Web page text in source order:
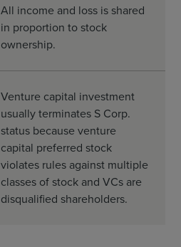
All income and loss is shared
in proportion to stock
ownership.
Venture capital investment
usually terminates S Corp.
status because venture
capital preferred stock
violates rules against multiple
classes of stock and VCs are
disqualified shareholders.